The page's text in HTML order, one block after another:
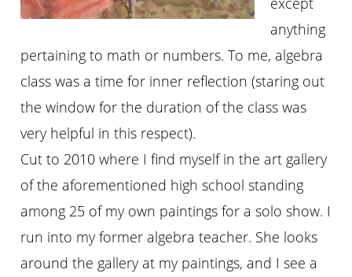
anything
pertaining to math or numbers. To me, algebra
class was a time for inner reflection (staring out
the window for the duration of the class was
very helpful in this respect).
Cut to 2010 where I find myself in the art gallery
of the aforementioned high school standing
among 25 of my own paintings for a solo show. I
run into my former algebra teacher. She looks
around the gallery at my paintings, and I see a